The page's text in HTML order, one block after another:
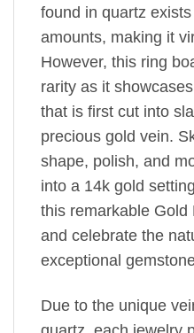
found in quartz
amounts, making it
However, this ring
rarity as it
that is first cut into
precious gold vein.
shape, polish, and
into a 14k gold
this remarkable Gold
and celebrate the
exceptional
Due to the unique